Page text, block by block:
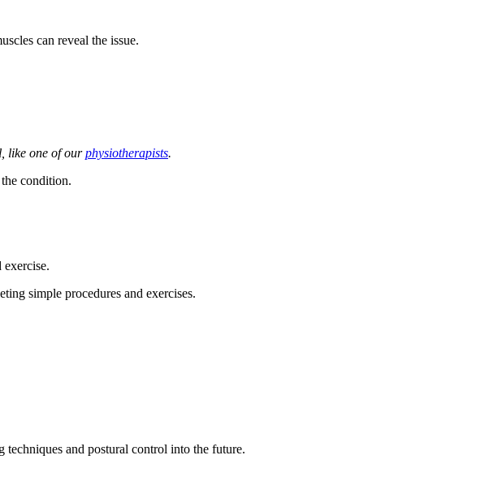
can reveal the issue.
like one of ourphysiotherapists.
condition.
simple procedures and exercises.
and postural control into the future.